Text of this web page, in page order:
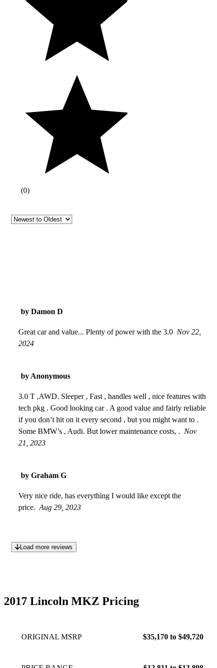
(0)
by Damon D
Great car and value... Plenty of power with the 3.0 Nov 22,
2024
by Anonymous
3.0 T ,AWD. Sleeper , Fast , handles well , nice features with
tech pkg . Good looking car . A good value and fairly reliable
if you don’t hit on it every second , but you might want to .
Some BMW’s , Audi. But lower maintenance costs, . Nov
21, 2023
by Graham G
Very nice ride, has everything I would like except the
price. Aug 29, 2023
Load more reviews
2017 Lincoln MKZ Pricing
ORIGINAL MSRP $35,170 to $49,720